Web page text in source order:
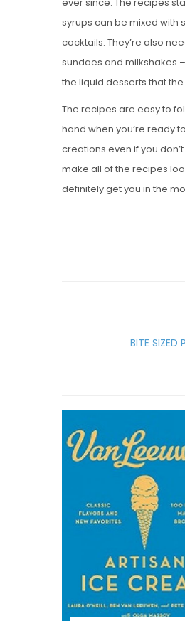
syrups can be mixed
cocktails. They’re also
sundaes and milkshakes
the liquid desserts that
The recipes are easy to
hand when you’re ready
creations even if you
make all of the recipes
definitely get you in the
BITE SIZED